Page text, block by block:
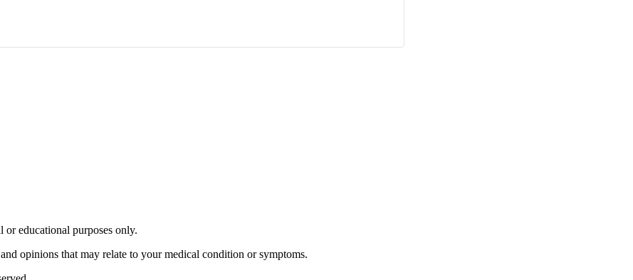
educational purposes only.
opinions that may relate to your medical condition or symptoms.